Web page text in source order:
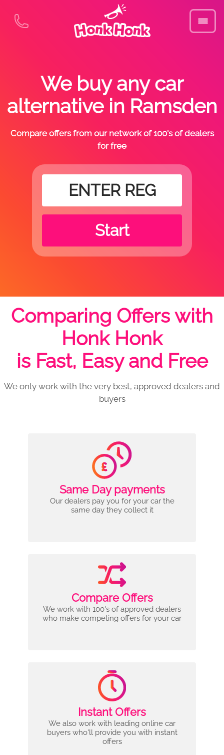
We buy any car
alternative in Ramsden
Compare offers from our network of 100's of dealers
for free
Start
Comparing Offers with
Honk Honk
is Fast, Easy and Free
We only work with the very best, approved dealers and
buyers
Same Day payments
Our dealers pay you for your car the
same day they collect it
Compare Offers
We work with 100's of approved dealers
who make competing offers for your car
Instant Offers
We also work with leading online car
buyers who'll provide you with instant
offers